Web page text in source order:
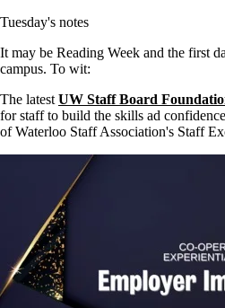
Tuesday's notes
It may be Reading Week and the first
campus. To wit:
The latest UW Staff Board
for staff to build the skills ad
of Waterloo Staff Association's Staff